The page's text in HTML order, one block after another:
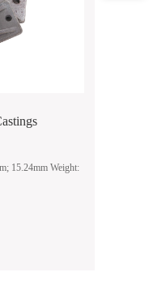
15.24mm Weight: